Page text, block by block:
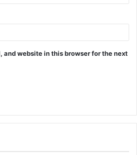
and website in this browser for the next